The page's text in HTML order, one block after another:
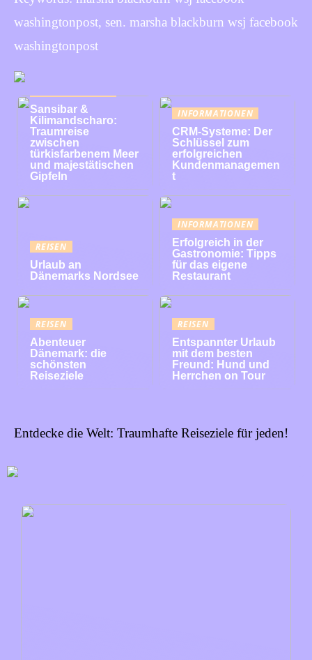
washingtonpost, sen. marsha blackburn wsj facebook
washingtonpost
Sansibar &
Kilimandscharo:
Traumreise
zwischen
türkisfarbenem Meer
und majestätischen
Gipfeln
INFORMATIONEN
CRM-Systeme: Der
Schlüssel zum
erfolgreichen
Kundenmanagemen
t
REISEN
Urlaub an
Dänemarks Nordsee
INFORMATIONEN
Erfolgreich in der
Gastronomie: Tipps
für das eigene
Restaurant
REISEN
Abenteuer
Dänemark: die
schönsten
Reiseziele
REISEN
Entspannter Urlaub
mit dem besten
Freund: Hund und
Herrchen on Tour
Entdecke die Welt: Traumhafte Reiseziele für jeden!